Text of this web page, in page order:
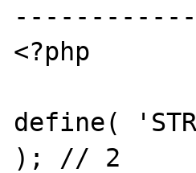
<?php
define(
); // 2